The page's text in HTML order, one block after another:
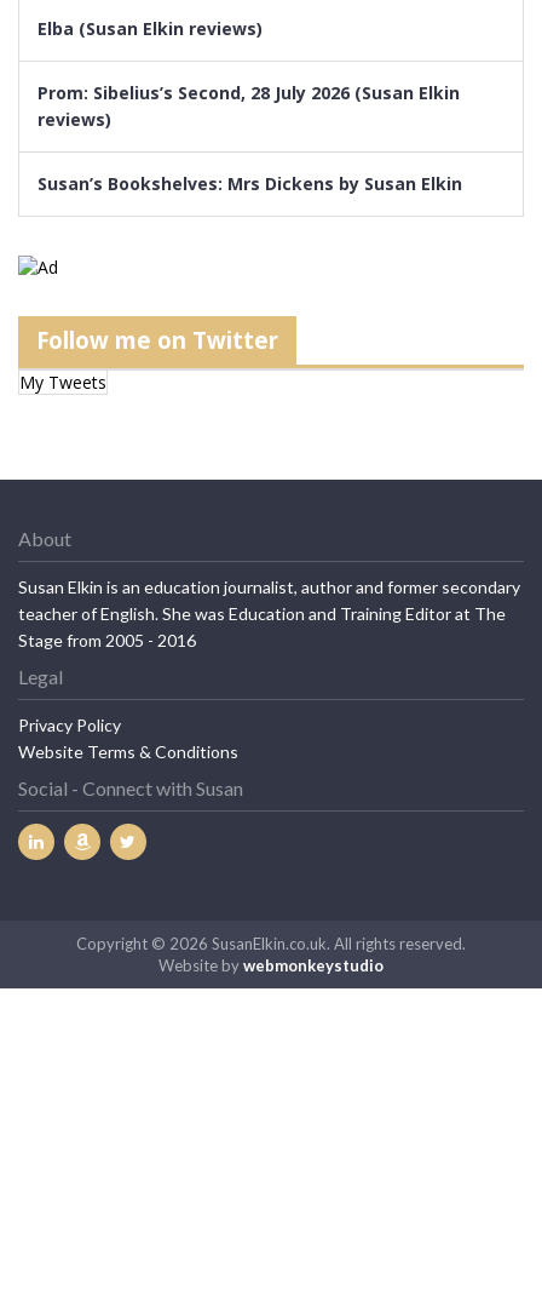
Elba (Susan Elkin reviews)
Prom: Sibelius’s Second, 28 July 2026 (Susan Elkin
reviews)
Susan’s Bookshelves: Mrs Dickens by Susan Elkin
Follow me on Twitter
My Tweets
About
Susan Elkin is an education journalist, author and former secondary
teacher of English. She was Education and Training Editor at The
Stage from 2005 - 2016
Legal
Privacy Policy
Website Terms & Conditions
Social - Connect with Susan
Copyright © 2026 SusanElkin.co.uk. All rights reserved.
Website bywebmonkeystudio